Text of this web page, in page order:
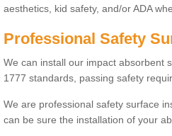
aesthetics, kid safety, and/or ADA
Professional Safety
We can install our impact absorbent
1777 standards, passing safety
We are professional safety surface
can be sure the installation of your